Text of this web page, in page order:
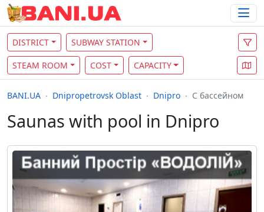
DISTRICT SUBWAY STATION
STEAM ROOM COST CAPACITY
BANI.UA Dnipropetrovsk Oblast Dnipro С бассейном
Saunas with pool in Dnipro